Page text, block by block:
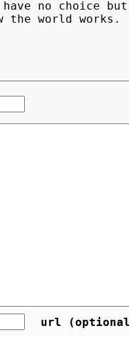
no choice
world works.
url